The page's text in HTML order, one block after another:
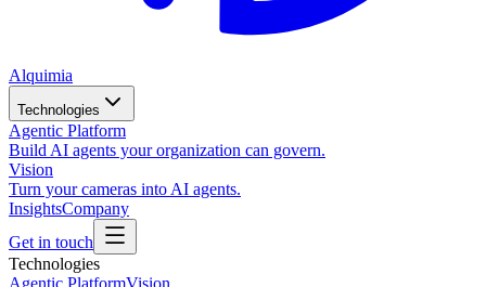
Alquimia
Technologies
Agentic Platform
Build AI agents your organization can govern.
Vision
Turn your cameras into AI agents.
InsightsCompany
Get in touch
Technologies
Agentic PlatformVision